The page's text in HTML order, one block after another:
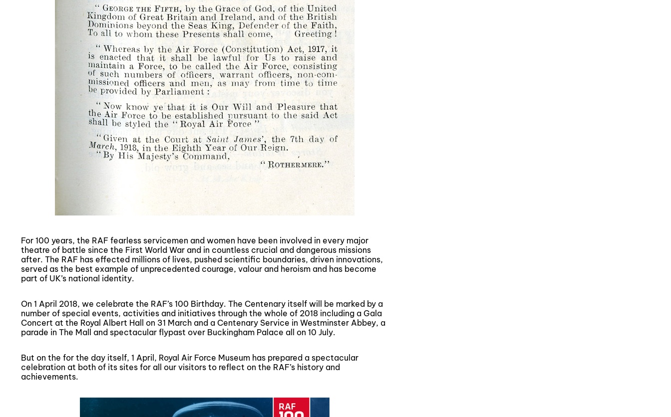
For 100 years, the RAF fearless servicemen and women have been involved in every major
theatre of battle since the First World War and in countless crucial and dangerous missions
after. The RAF has effected millions of lives, pushed scientific boundaries, driven innovations,
served as the best example of unprecedented courage, valour and heroism and has become
part of UK’s national identity.
On 1 April 2018, we celebrate the RAF’s 100 Birthday. The Centenary itself will be marked by a
number of special events, activities and initiatives through the whole of 2018 including a Gala
Concert at the Royal Albert Hall on 31 March and a Centenary Service in Westminster Abbey, a
parade in The Mall and spectacular flypast over Buckingham Palace all on 10 July.
But on the for the day itself, 1 April, Royal Air Force Museum has prepared a spectacular
celebration at both of its sites for all our visitors to reflect on the RAF’s history and
achievements.